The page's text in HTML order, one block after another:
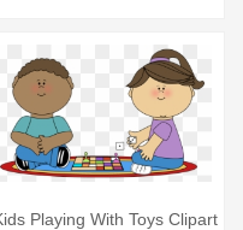
Playing With Toys Clipart